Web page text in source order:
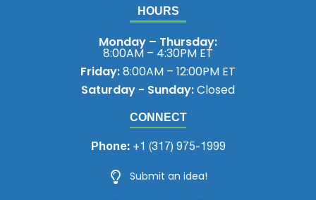
CONNECT
Phone:+1 (317) 975-1999
Submit an idea!
HOURS
Monday – Thursday:
8:00AM – 4:30PM ET
Friday:8:00AM – 12:00PM ET
Saturday - Sunday:Closed